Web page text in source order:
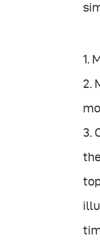
1.
2.
3.